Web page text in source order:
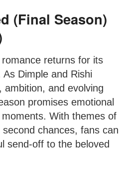
(Final Season)
returns for its
Dimple and Rishi
ambition, and evolving
promises emotional
With themes of
chances, fans can
send-off to the beloved